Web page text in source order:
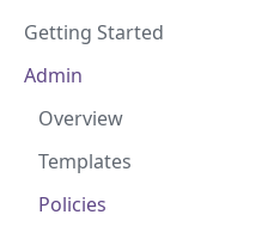
Getting Started
Admin
Overview
Templates
Policies